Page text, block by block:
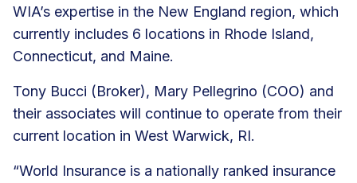
WIA’s expertise in the New England region, which
currently includes 6 locations in Rhode Island,
Connecticut, and Maine.
Tony Bucci (Broker), Mary Pellegrino (COO) and
their associates will continue to operate from their
current location in West Warwick, RI.
“World Insurance is a nationally ranked insurance